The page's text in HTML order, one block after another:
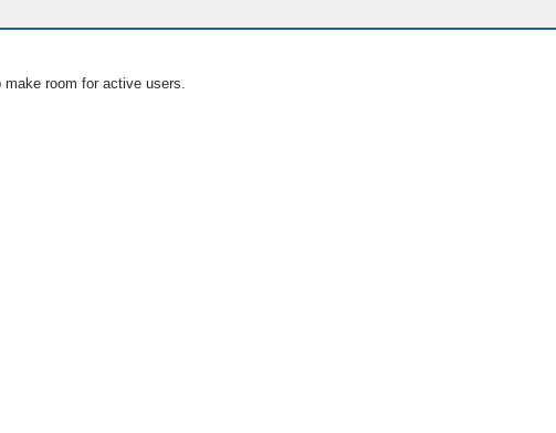
room for active users.